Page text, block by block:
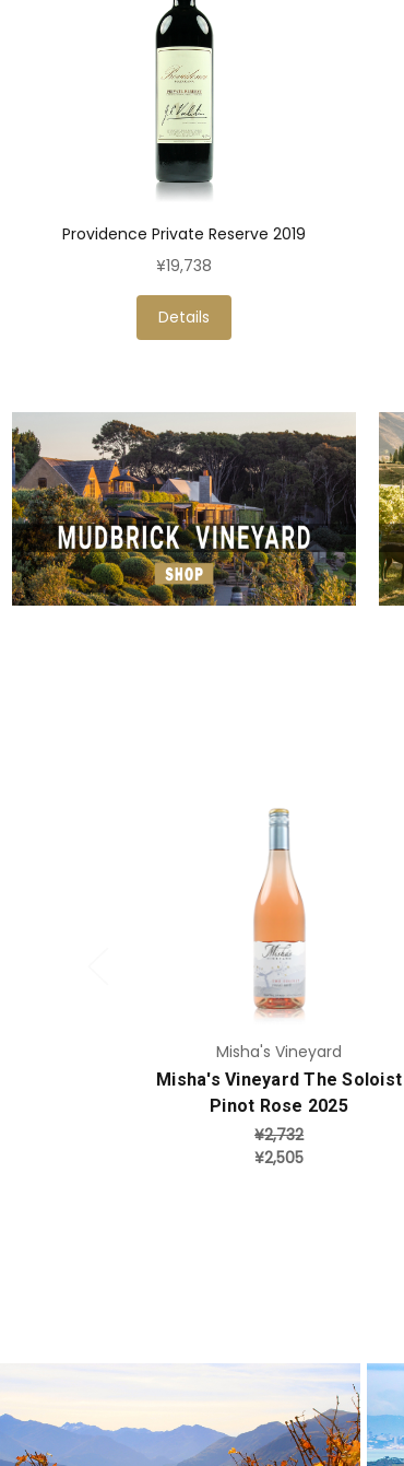
Providence Private Reserve 2019
¥19,738
Details
Add to Cart
Misha's Vineyard
Misha's Vineyard The Soloist
Pinot Rose 2025
¥2,732
¥2,505